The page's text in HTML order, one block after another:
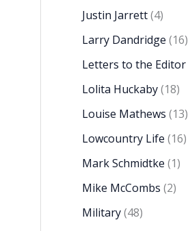
Justin Jarrett(4)
Larry Dandridge (16)
Letters to the Editor
Lolita Huckaby(18)
Louise Mathews (13)
Lowcountry Life (16)
Mark Schmidtke (1)
Mike McCombs (2)
Military(48)